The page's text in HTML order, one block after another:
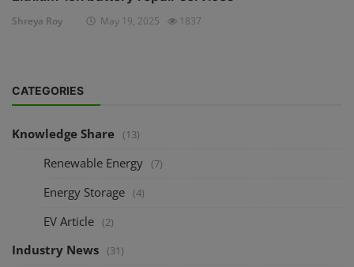
Shreya Roy May 19, 2025 1837
CATEGORIES
Knowledge Share (13)
Renewable Energy (7)
Energy Storage (4)
EV Article (2)
Industry News (31)